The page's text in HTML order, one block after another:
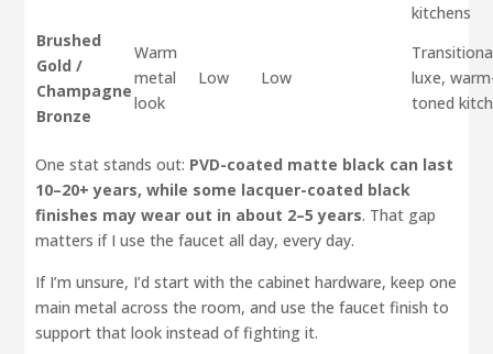
kitchens
Brushed
Gold /
Champagne
Bronze
Warm
metal
look
Low Low
luxe,
toned
One stat stands out: PVD-coated matte black can last
10–20+ years, while some lacquer-coated black
finishes may wear out in about 2–5 years. That gap
matters if I use the faucet all day, every day.
If I’m unsure, I’d start with the cabinet hardware, keep one
main metal across the room, and use the faucet finish to
support that look instead of fighting it.